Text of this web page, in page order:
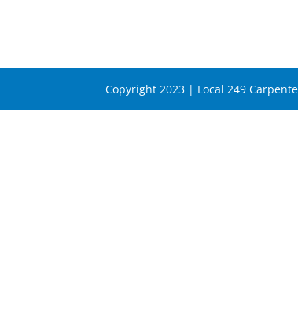
Copyright 2023 | Local 249